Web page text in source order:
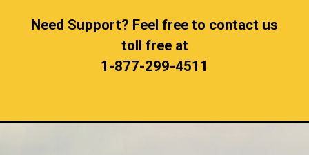
Need Support? Feel free to contact us
toll free at
1-877-299-4511